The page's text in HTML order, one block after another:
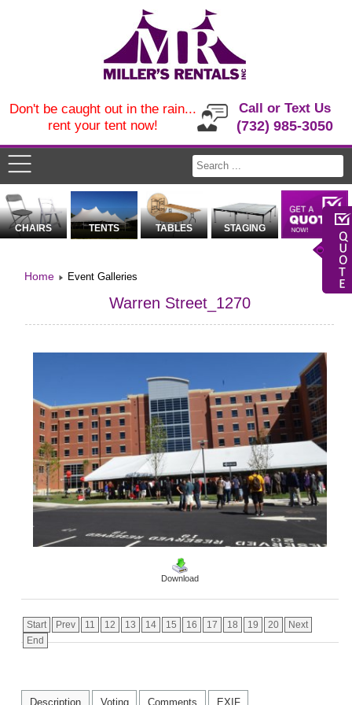
Call or Text Us
(732) 985-3050
Don't be caught out in the rain...
rent your tent now!
CHAIRS TENTS TABLES STAGING
Home Event Galleries
Warren Street_1270
Download
Start Prev 11 12 13 14 15 16 17 18 19 20
Next
End
Description Voting Comments EXIF